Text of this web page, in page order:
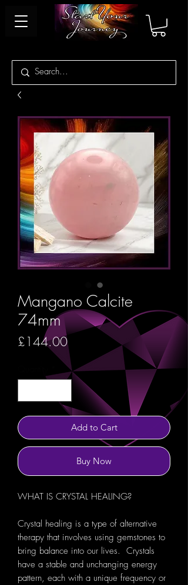
Mangano Calcite
74mm
£144.00Price
Add to Cart
Buy Now
WHAT IS CRYSTAL HEALING?
Crystal healing is a type of alternative
therapy that involves using gemstones to
bring balance into our lives. Crystals
have a stable and unchanging energy
pattern, each with a unique frequency or